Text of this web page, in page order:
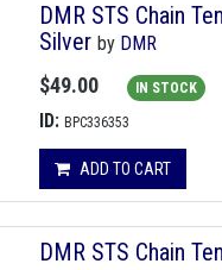
DMR STS Chain
Silver by DMR
$49.00 IN STOCK
ID: BPC336353
ADD TO CART
DMR STS Chain